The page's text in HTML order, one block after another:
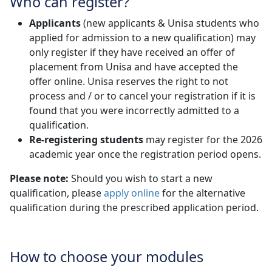
Applicants(new applicants & Unisa students who
applied for admission to a new qualification) may
only register if they have received an offer of
placement from Unisa and have accepted the
offer online. Unisa reserves the right to not
process and / or to cancel your registration if it is
found that you were incorrectly admitted to a
qualification.
Re-registering students may register for the 2026
academic year once the registration period opens.
Please note: Should you wish to start a new
qualification, pleaseapply onlinefor the alternative
qualification during the prescribed application period.
How to choose your modules